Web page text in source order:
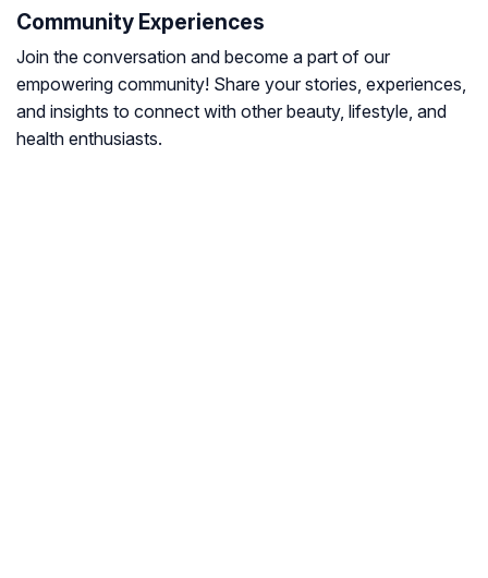
Community Experiences
Join the conversation and become a part of our
empowering community! Share your stories, experiences,
and insights to connect with other beauty, lifestyle, and
health enthusiasts.